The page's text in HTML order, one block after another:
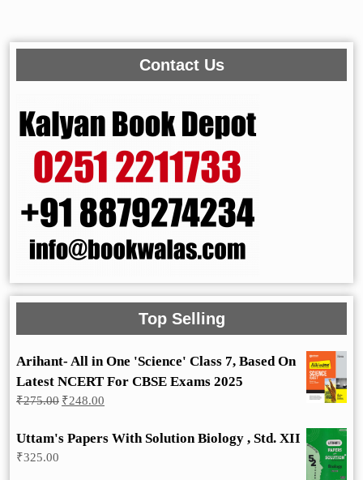
Contact Us
Top Selling
Arihant- All in One 'Science' Class 7, Based On
Latest NCERT For CBSE Exams 2025
₹275.00 Original
₹275.00.
₹248.00
₹248.00.
Uttam's Papers With Solution Biology , Std. XII
₹325.00